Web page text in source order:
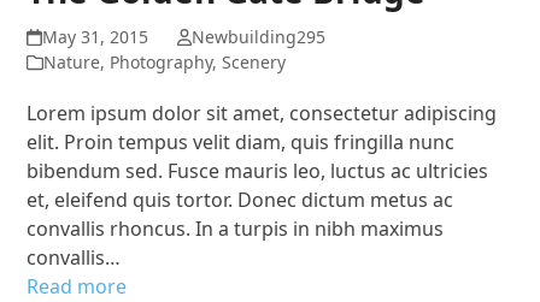
May 31, 2015
Newbuilding295
Nature, Photography,Scenery
Lorem ipsum dolor sit amet, consectetur adipiscing
elit. Proin tempus velit diam, quis fringilla nunc
bibendum sed. Fusce mauris leo, luctus ac ultricies
et, eleifend quis tortor. Donec dictum metus ac
convallis rhoncus. In a turpis in nibh maximus
convallis…
Read more